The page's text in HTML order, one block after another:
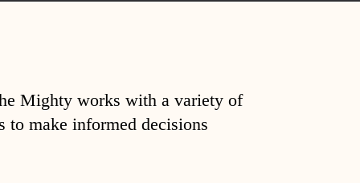
Mighty works with a variety of
to make informed decisions